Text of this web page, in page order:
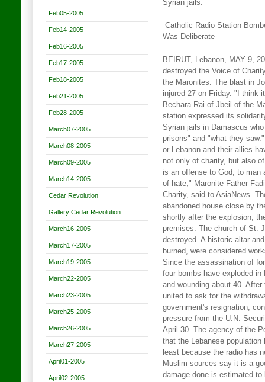
Feb05-2005
Feb14-2005
Feb16-2005
Feb17-2005
Feb18-2005
Feb21-2005
Feb28-2005
March07-2005
March08-2005
March09-2005
March14-2005
Cedar Revolution
Gallery Cedar Revolution
March16-2005
March17-2005
March19-2005
March22-2005
March23-2005
March25-2005
March26-2005
March27-2005
April01-2005
April02-2005
Syrian jails.
Catholic Radio Station
Was Deliberate
BEIRUT, Lebanon, MAY 9,
destroyed the Voice of
the Maronites. The blast in
injured 27 on Friday. "I think
Bechara Rai of Jbeil of the
station expressed its
Syrian jails in Damascus
prisons" and "what they
or Lebanon and their allies
not only of charity, but also
is an offense to God, to man
of hate," Maronite Father
Charity, said to AsiaNews.
abandoned house close by
shortly after the explosion,
premises. The church of St.
destroyed. A historic altar
burned, were considered
Since the assassination of
four bombs have exploded in
and wounding about 40.
united to ask for the
government's resignation,
pressure from the U.N.
April 30. The agency of the
that the Lebanese
least because the radio has
Muslim sources say it is a
damage done is estimated